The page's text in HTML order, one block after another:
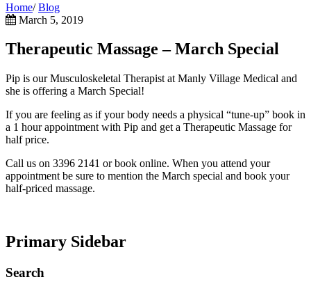
Home/ Blog
March 5, 2019
Therapeutic Massage – March Special
Pip is our Musculoskeletal Therapist at Manly Village Medical and
she is offering a March Special!
If you are feeling as if your body needs a physical “tune-up” book in
a 1 hour appointment with Pip and get a Therapeutic Massage for
half price.
Call us on 3396 2141 or book online. When you attend your
appointment be sure to mention the March special and book your
half-priced massage.
Primary Sidebar
Search